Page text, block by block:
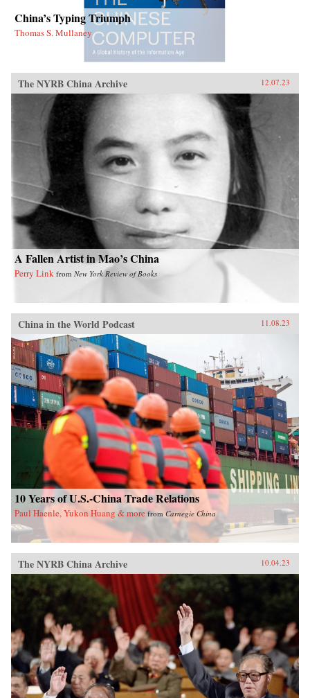
China’s Typing Triumph
Thomas S. Mullaney
The NYRB China Archive 12.07.23
A Fallen Artist in Mao’s China
Perry Link from New York Review of Books
China in the World Podcast 11.08.23
10 Years of U.S.-China Trade Relations
Paul Haenle, Yukon Huang & more fromCarnegie China
The NYRB China Archive 10.04.23